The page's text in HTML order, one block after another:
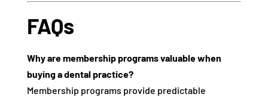
FAQs
Why are membership programs valuable when
buying a dental practice?
Membership programs provide predictable